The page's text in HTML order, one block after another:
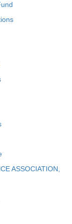
ASSOCIATION,